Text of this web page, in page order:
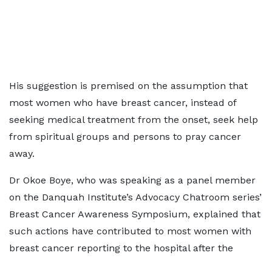
His suggestion is premised on the assumption that
most women who have breast cancer, instead of
seeking medical treatment from the onset, seek help
from spiritual groups and persons to pray cancer
away.
Dr Okoe Boye, who was speaking as a panel member
on the Danquah Institute’s Advocacy Chatroom series’
Breast Cancer Awareness Symposium, explained that
such actions have contributed to most women with
breast cancer reporting to the hospital after the